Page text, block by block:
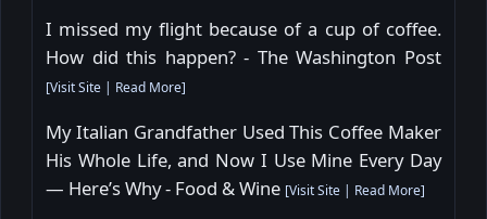
I missed my flight because of a cup of coffee.
How did this happen? - The Washington Post
[Visit Site | Read More]
My Italian Grandfather Used This Coffee Maker
His Whole Life, and Now I Use Mine Every Day
— Here’s Why - Food & Wine [Visit Site | Read More]